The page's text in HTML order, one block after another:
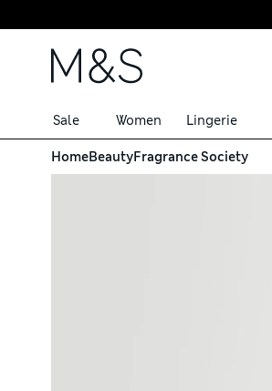
Skip to content
Sale Women Lingerie
HomeBeautyFragrance Society